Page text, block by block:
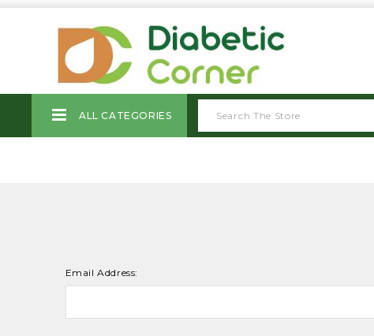
ALL CATEGORIES
Email Address: